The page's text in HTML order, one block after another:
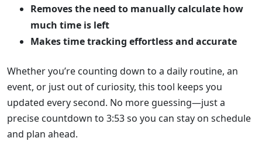
Removes the need to manually calculate how
much time is left
Makes time tracking effortless and accurate
Whether you’re counting down to a daily routine, an
event, or just out of curiosity, this tool keeps you
updated every second. No more guessing—just a
precise countdown to 3:53 so you can stay on schedule
and plan ahead.